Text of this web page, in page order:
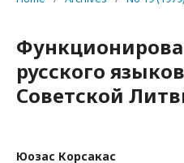
русского
Советской
Юозас Корсакас